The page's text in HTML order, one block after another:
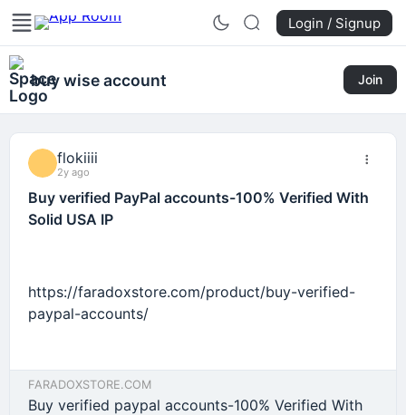
Login / Signup
buy wise account Join
flokiiii
2y ago
Buy verified PayPal accounts-100% Verified With
Solid USA IP
https://faradoxstore.com/product/buy-verified-
paypal-accounts/
FARADOXSTORE.COM
Buy verified paypal accounts-100% Verified With